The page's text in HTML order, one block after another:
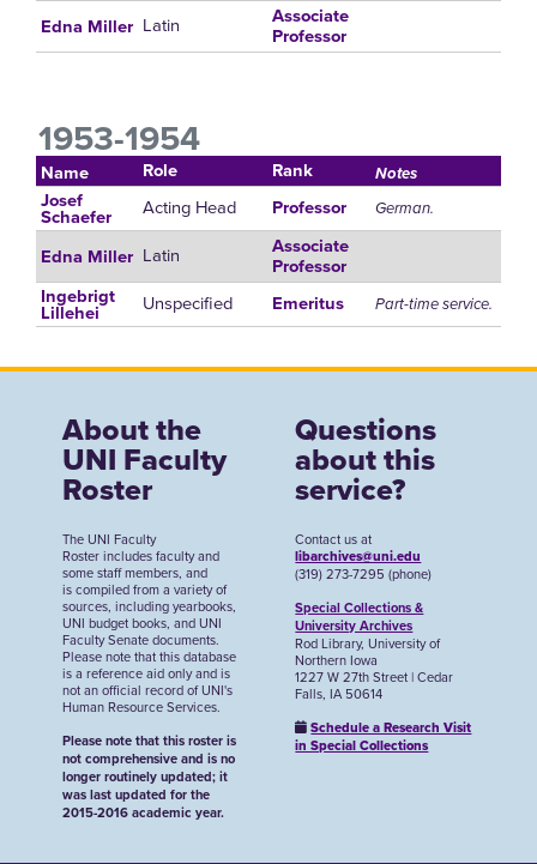
Edna Miller Latin
Associate
Professor
1953-1954
Name Role Rank Notes
Josef
Schaefer Acting Head Professor German.
Edna Miller Latin
Associate
Professor
Ingebrigt
Lillehei Unspecified Emeritus Part-time service.
About the
UNI Faculty
Roster
The UNI Faculty
Roster includes faculty and
some staff members, and
is compiled from a variety of
sources, including yearbooks,
UNI budget books, and UNI
Faculty Senate documents.
Please note that this database
is a reference aid only and is
not an official record of UNI's
Human Resource Services.
Please note that this roster is
not comprehensive and is no
longer routinely updated; it
was last updated for the
2015-2016 academic year.
Questions
about this
service?
Contact us at
libarchives@uni.edu
(319) 273-7295 (phone)
Special Collections &
University Archives
Rod Library, University of
Northern Iowa
1227 W 27th Street | Cedar
Falls, IA 50614
Schedule a Research Visit
in Special Collections